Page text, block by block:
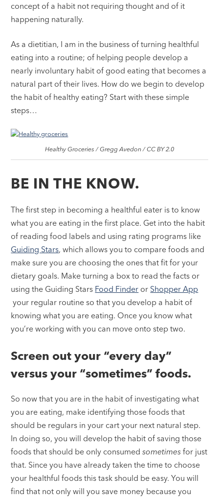
concept of a habit not requiring thought and of it
happening naturally.
As a dietitian, I am in the business of turning healthful
eating into a routine; of helping people develop a
nearly involuntary habit of good eating that becomes a
natural part of their lives. How do we begin to develop
the habit of healthy eating? Start with these simple
steps…
Healthy Groceries / Gregg Avedon / CC BY 2.0
BE IN THE KNOW.
The first step in becoming a healthful eater is to know
what you are eating in the first place. Get into the habit
of reading food labels and using rating programs like
Guiding Stars, which allows you to compare foods and
make sure you are choosing the ones that fit for your
dietary goals. Make turning a box to read the facts or
using the Guiding Stars Food Finder or Shopper App
your regular routine so that you develop a habit of
knowing what you are eating. Once you know what
you’re working with you can move onto step two.
Screen out your “every day”
versus your “sometimes” foods.
So now that you are in the habit of investigating what
you are eating, make identifying those foods that
should be regulars in your cart your next natural step.
In doing so, you will develop the habit of saving those
foods that should be only consumedsometimes for just
that. Since you have already taken the time to choose
your healthful foods this task should be easy. You will
find that not only will you save money because you